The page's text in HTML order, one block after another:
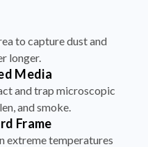
to capture dust and
longer.
Media
and trap microscopic
and smoke.
Frame
extreme temperatures